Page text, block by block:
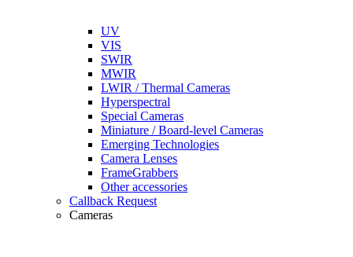
UV
VIS
SWIR
MWIR
LWIR / Thermal Cameras
Hyperspectral
Special Cameras
Miniature / Board-level Cameras
Emerging Technologies
Camera Lenses
FrameGrabbers
Other accessories
Callback Request
Cameras